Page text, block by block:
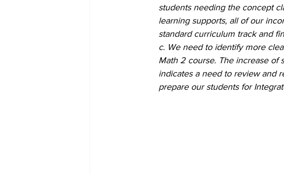
students needing the concept
learning supports, all of our
standard curriculum track and
c. We need to identify more
Math 2 course. The increase of
indicates a need to review and
prepare our students for